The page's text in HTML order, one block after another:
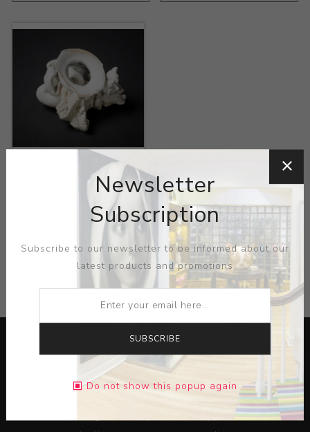
Dave Plack
CATEGORIES
Lorem ipsum dolor sit amet, consectetur adipiscing elit.
Pellentesque egestas aliquam dolor quis ultrices. Sed
Newsletter
Subscription
Subscribe to our newsletter to be informed about our
latest products and promotions
SUBSCRIBE
Do not show this popup again